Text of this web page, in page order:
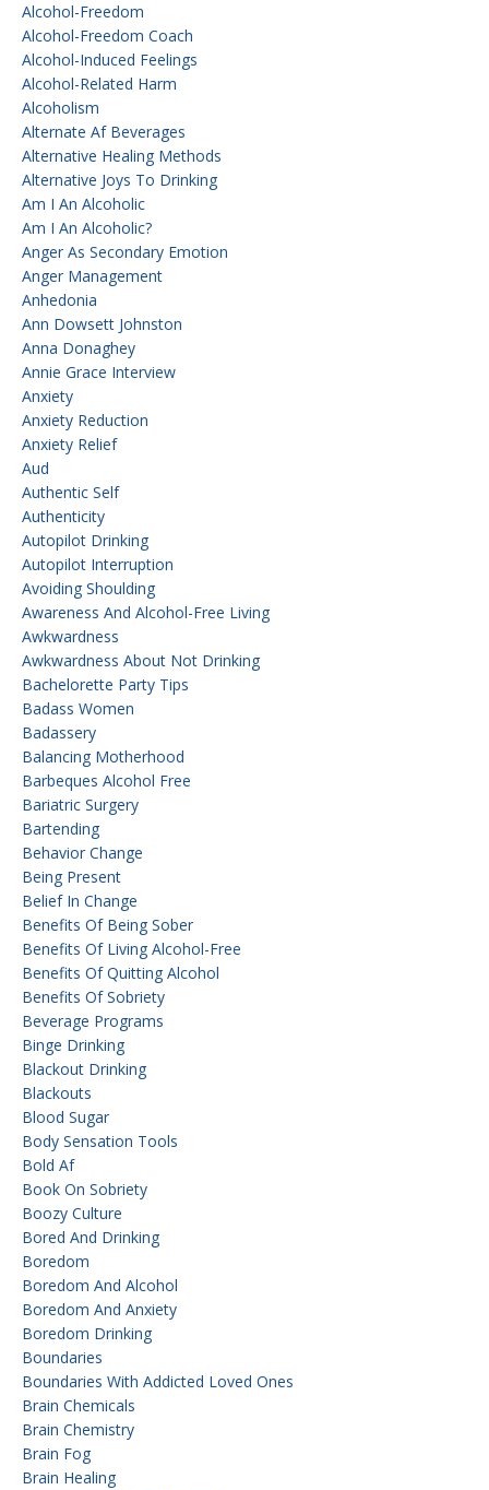
Alcohol-Freedom
Alcohol-Freedom Coach
Alcohol-Induced Feelings
Alcohol-Related Harm
Alcoholism
Alternate Af Beverages
Alternative Healing Methods
Alternative Joys To Drinking
Am I An Alcoholic
Am I An Alcoholic?
Anger As Secondary Emotion
Anger Management
Anhedonia
Ann Dowsett Johnston
Anna Donaghey
Annie Grace Interview
Anxiety
Anxiety Reduction
Anxiety Relief
Aud
Authentic Self
Authenticity
Autopilot Drinking
Autopilot Interruption
Avoiding Shoulding
Awareness And Alcohol-Free Living
Awkwardness
Awkwardness About Not Drinking
Bachelorette Party Tips
Badass Women
Badassery
Balancing Motherhood
Barbeques Alcohol Free
Bariatric Surgery
Bartending
Behavior Change
Being Present
Belief In Change
Benefits Of Being Sober
Benefits Of Living Alcohol-Free
Benefits Of Quitting Alcohol
Benefits Of Sobriety
Beverage Programs
Binge Drinking
Blackout Drinking
Blackouts
Blood Sugar
Body Sensation Tools
Bold Af
Book On Sobriety
Boozy Culture
Bored And Drinking
Boredom
Boredom And Alcohol
Boredom And Anxiety
Boredom Drinking
Boundaries
Boundaries With Addicted Loved Ones
Brain Chemicals
Brain Chemistry
Brain Fog
Brain Healing